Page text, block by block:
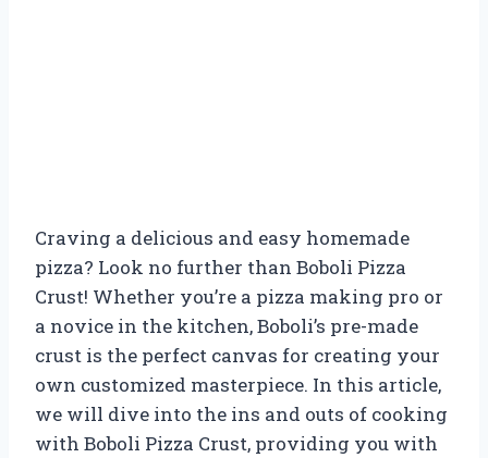
Craving a delicious and easy homemade
pizza? Look no further than Boboli Pizza
Crust! Whether you’re a pizza making pro or
a novice in the kitchen, Boboli’s pre-made
crust is the perfect canvas for creating your
own customized masterpiece. In this article,
we will dive into the ins and outs of cooking
with Boboli Pizza Crust, providing you with